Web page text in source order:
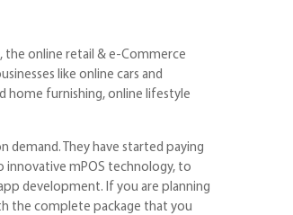
the online retail & e-Commerce
like online cars and
home furnishing, online lifestyle
They have started paying
innovative mPOS technology, to
development. If you are planning
the complete package that you